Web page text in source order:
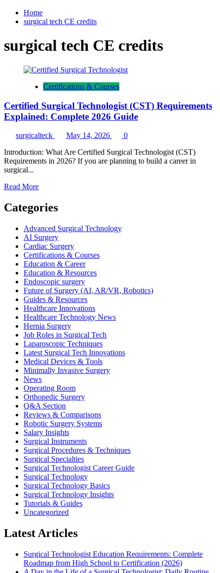
Home
surgical tech CE credits
surgical tech CE credits
Certifications & Courses
Certified Surgical Technologist (CST) Requirements
Explained: Complete 2026 Guide
surgicalteck May 14, 2026
0
Introduction: What Are Certified Surgical Technologist (CST)
Requirements in 2026? If you are planning to build a career in
surgical...
Read MoreRead
about
Certified
Technologist
(CST)
Requirements
Explained:
Complete
2026
Guide
Categories
Advanced Surgical Technology
AI Surgery
Cardiac Surgery
Certifications & Courses
Education & Career
Education & Resources
Endoscopic surgery
Future of Surgery (AI, AR/VR, Robotics)
Guides & Resources
Healthcare Innovations
Healthcare Technology News
Hernia Surgery
Job Roles in Surgical Tech
Laparoscopic Techniques
Latest Surgical Tech Innovations
Medical Devices & Tools
Minimally Invasive Surgery
News
Operating Room
Orthopedic Surgery
Q&A Section
Reviews & Comparisons
Robotic Surgery Systems
Salary Insights
Surgical Instruments
Surgical Procedures & Techniques
Surgical Specialties
Surgical Technologist Career Guide
Surgical Technology
Surgical Technology Basics
Surgical Technology Insights
Tutorials & Guides
Uncategorized
Latest Articles
Surgical Technologist Education Requirements: Complete
Roadmap from High School to Certification (2026)